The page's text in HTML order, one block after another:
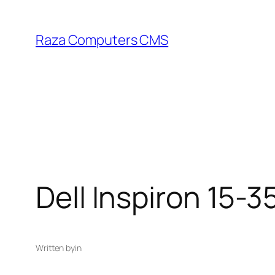
content
Raza Computers CMS
Dell Inspiron 15-
Written byin